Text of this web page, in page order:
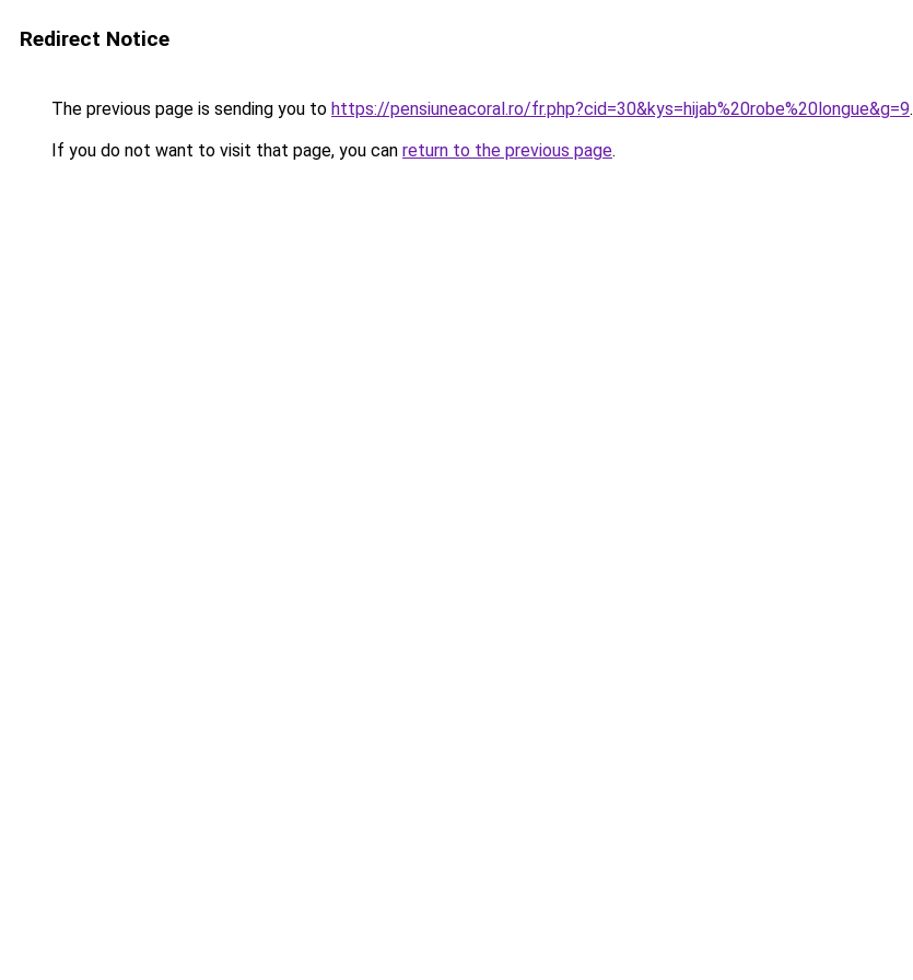
Redirect Notice
The previous page is sending you to https://pensiuneacoral.ro/fr.php?cid=30&kys=hijab%20robe%20longue&g=9.
If you do not want to visit that page, you can return to the previous page.